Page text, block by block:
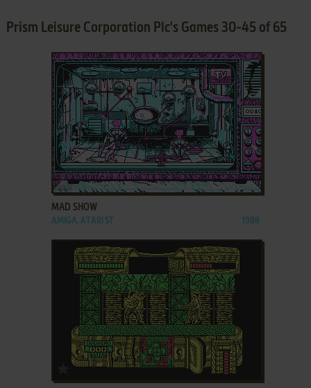
Prism Leisure Corporation Plc's Games 30-45 of 65
ADD TO FAVORITES
MAD SHOW
AMIGA, ATARI ST 1988
ADD TO FAVORITES